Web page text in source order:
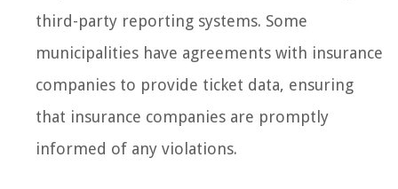
third-party reporting systems. Some
municipalities have agreements with insurance
companies to provide ticket data, ensuring
that insurance companies are promptly
informed of any violations.